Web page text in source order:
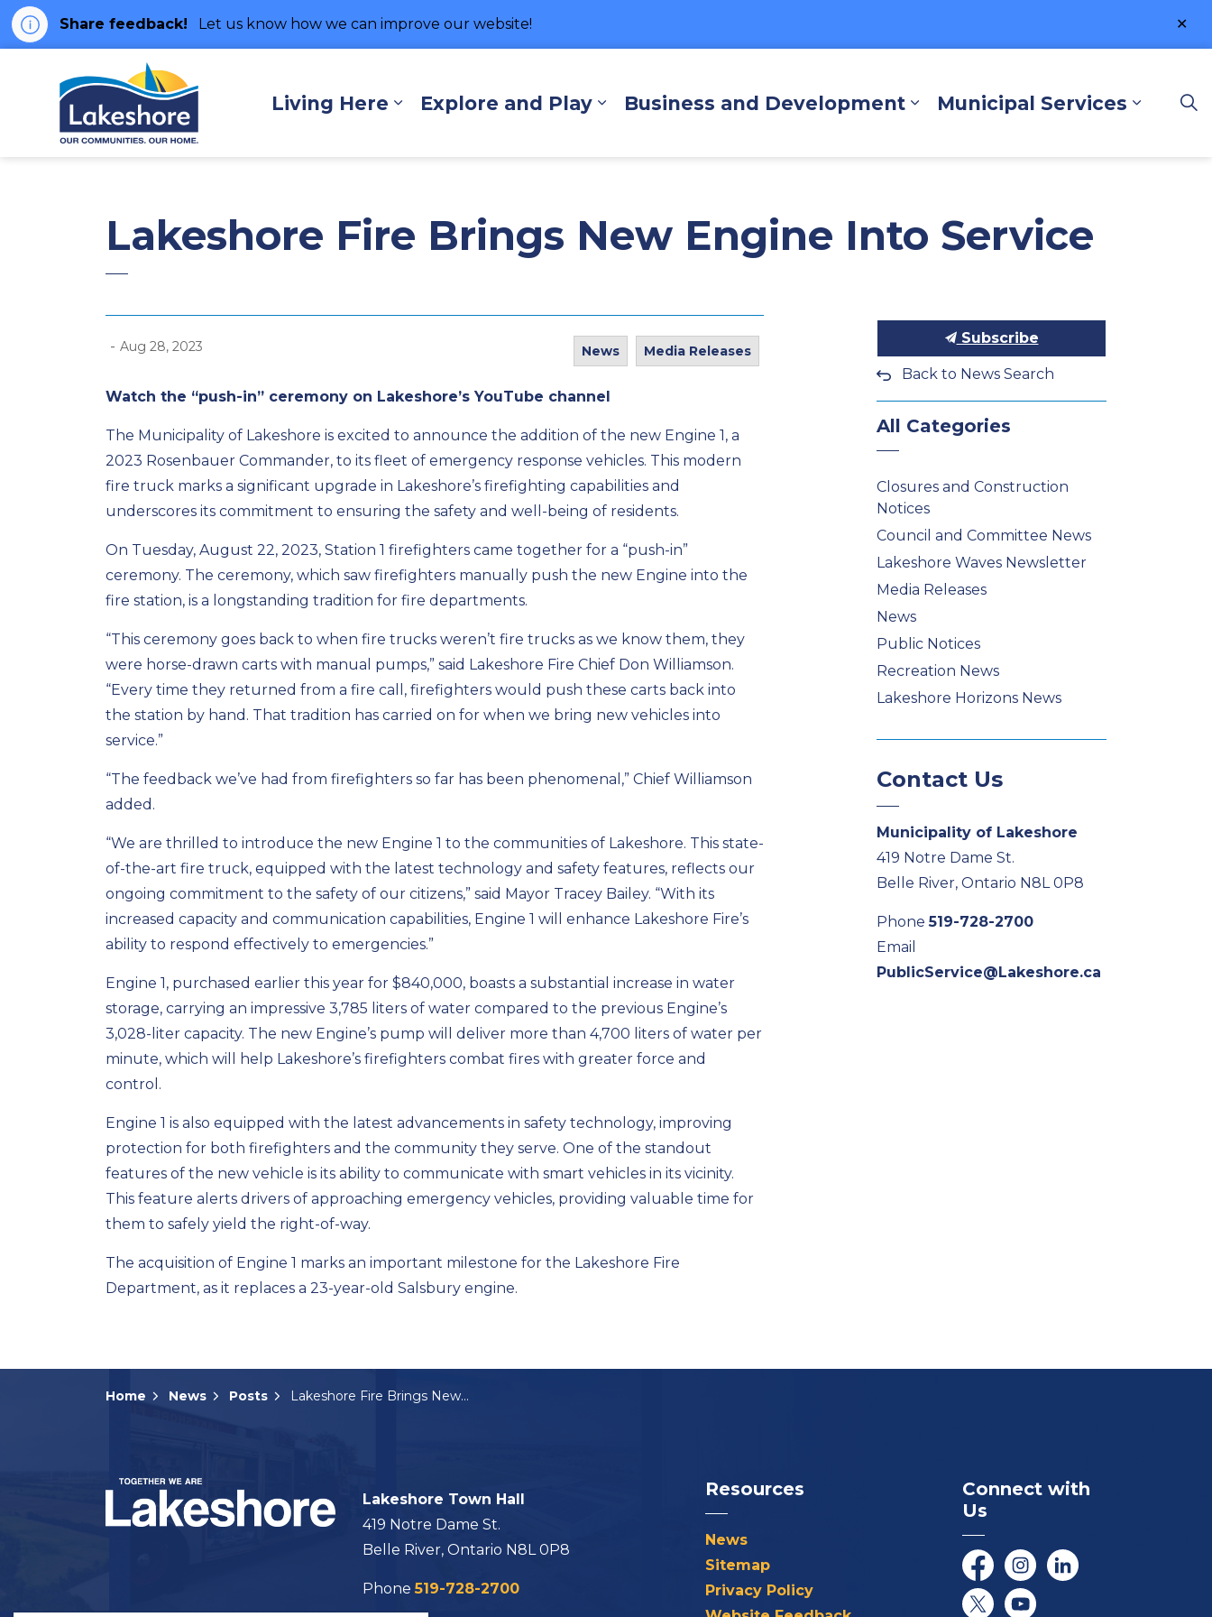
Share feedback! Let us know how we can improve our website!
Living Here
Expand sub pages Living Here
Explore and Play
Expand sub pages Explore and Play
Business and Development
Expand sub pages Business
Municipal Services
Lakeshore Fire Brings New Engine Into Service
- Aug 28, 2023 News Media Releases
Watch the “push-in” ceremony on Lakeshore’s YouTube channel
The Municipality of Lakeshore is excited to announce the addition of the new Engine 1, a
2023 Rosenbauer Commander, to its fleet of emergency response vehicles. This modern
fire truck marks a significant upgrade in Lakeshore’s firefighting capabilities and
underscores its commitment to ensuring the safety and well-being of residents.
On Tuesday, August 22, 2023, Station 1 firefighters came together for a “push-in”
ceremony. The ceremony, which saw firefighters manually push the new Engine into the
fire station, is a longstanding tradition for fire departments.
“This ceremony goes back to when fire trucks weren’t fire trucks as we know them, they
were horse-drawn carts with manual pumps,” said Lakeshore Fire Chief Don Williamson.
“Every time they returned from a fire call, firefighters would push these carts back into
the station by hand. That tradition has carried on for when we bring new vehicles into
service.”
“The feedback we’ve had from firefighters so far has been phenomenal,” Chief Williamson
added.
“We are thrilled to introduce the new Engine 1 to the communities of Lakeshore. This state-
of-the-art fire truck, equipped with the latest technology and safety features, reflects our
ongoing commitment to the safety of our citizens,” said Mayor Tracey Bailey. “With its
increased capacity and communication capabilities, Engine 1 will enhance Lakeshore Fire’s
ability to respond effectively to emergencies.”
Engine 1, purchased earlier this year for $840,000, boasts a substantial increase in water
storage, carrying an impressive 3,785 liters of water compared to the previous Engine’s
3,028-liter capacity. The new Engine’s pump will deliver more than 4,700 liters of water per
minute, which will help Lakeshore’s firefighters combat fires with greater force and
control.
Engine 1 is also equipped with the latest advancements in safety technology, improving
protection for both firefighters and the community they serve. One of the standout
features of the new vehicle is its ability to communicate with smart vehicles in its vicinity.
This feature alerts drivers of approaching emergency vehicles, providing valuable time for
them to safely yield the right-of-way.
The acquisition of Engine 1 marks an important milestone for the Lakeshore Fire
Department, as it replaces a 23-year-old Salsbury engine.
Subscribe
Back to News Search
All Categories
Closures and Construction
Notices
Council and Committee News
Lakeshore Waves Newsletter
Media Releases
News
Public Notices
Recreation News
Lakeshore Horizons News
Contact Us
Municipality of Lakeshore
419 Notre Dame St.
Belle River, Ontario N8L 0P8
Phone519-728-2700
Email
PublicService@Lakeshore.ca
Home News Posts Lakeshore Fire Brings New Engine Into Service
Lakeshore Town Hall
419 Notre Dame St.
Belle River, Ontario N8L 0P8
Phone519-728-2700
Resources
News
Sitemap
Privacy Policy
Connect with
Us
FacebookInstagramLinkedIn